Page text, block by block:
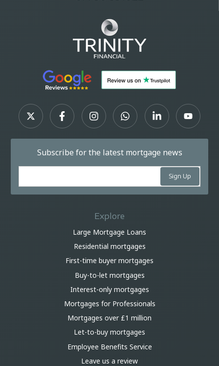
Subscribe for the latest mortgage news
Explore
Large Mortgage Loans
Residential mortgages
First-time buyer mortgages
Buy-to-let mortgages
Interest-only mortgages
Mortgages for Professionals
Mortgages over £1 million
Let-to-buy mortgages
Employee Benefits Service
Leave us a review